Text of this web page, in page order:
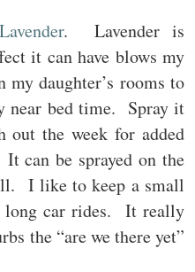
Lavender. Lavender is
it can have blows my
daughter’s rooms to
near bed time. Spray it
out the week for added
can be sprayed on the
I like to keep a small
long car rides. It really
the “are we there yet”